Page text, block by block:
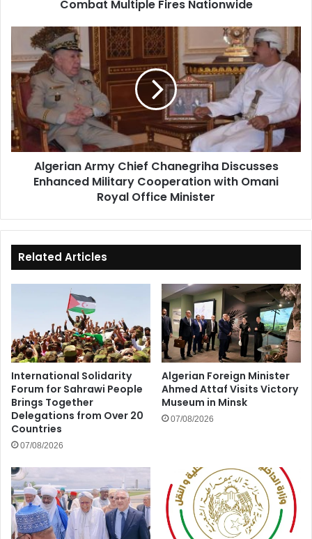
Combat Multiple Fires Nationwide
Algerian
Army
Chief
Chanegriha
Discusses
Enhanced
Military
Cooperation
with
OmaniAlgerian Army Chief Chanegriha Discusses
Enhanced Military Cooperation with Omani
Royal Office Minister
Related Articles
International Solidarity
Forum for Sahrawi People
Brings Together
Delegations from Over 20
Countries
07/08/2026
Algerian Foreign Minister
Ahmed Attaf Visits Victory
Museum in Minsk
07/08/2026